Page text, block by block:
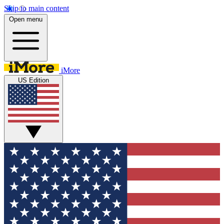
Skip to main content
Open menu
iMore
US Edition